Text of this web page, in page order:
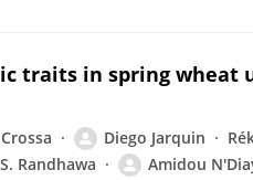
traits in spring wheat
Diego Jarquin
Randhawa Amidou